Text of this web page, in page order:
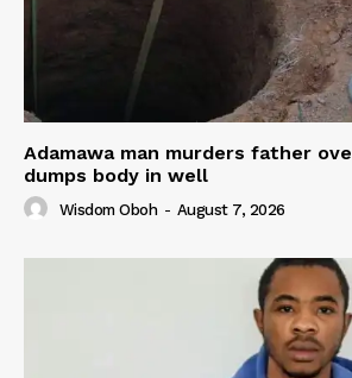
Adamawa man murders father
dumps body in well
Wisdom Oboh - August 7, 2026